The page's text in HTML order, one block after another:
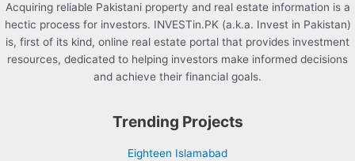
Acquiring reliable Pakistani property and real estate information is a
hectic process for investors. INVESTin.PK (a.k.a. Invest in Pakistan)
is, first of its kind, online real estate portal that provides investment
resources, dedicated to helping investors make informed decisions
and achieve their financial goals.
Trending Projects
Eighteen Islamabad